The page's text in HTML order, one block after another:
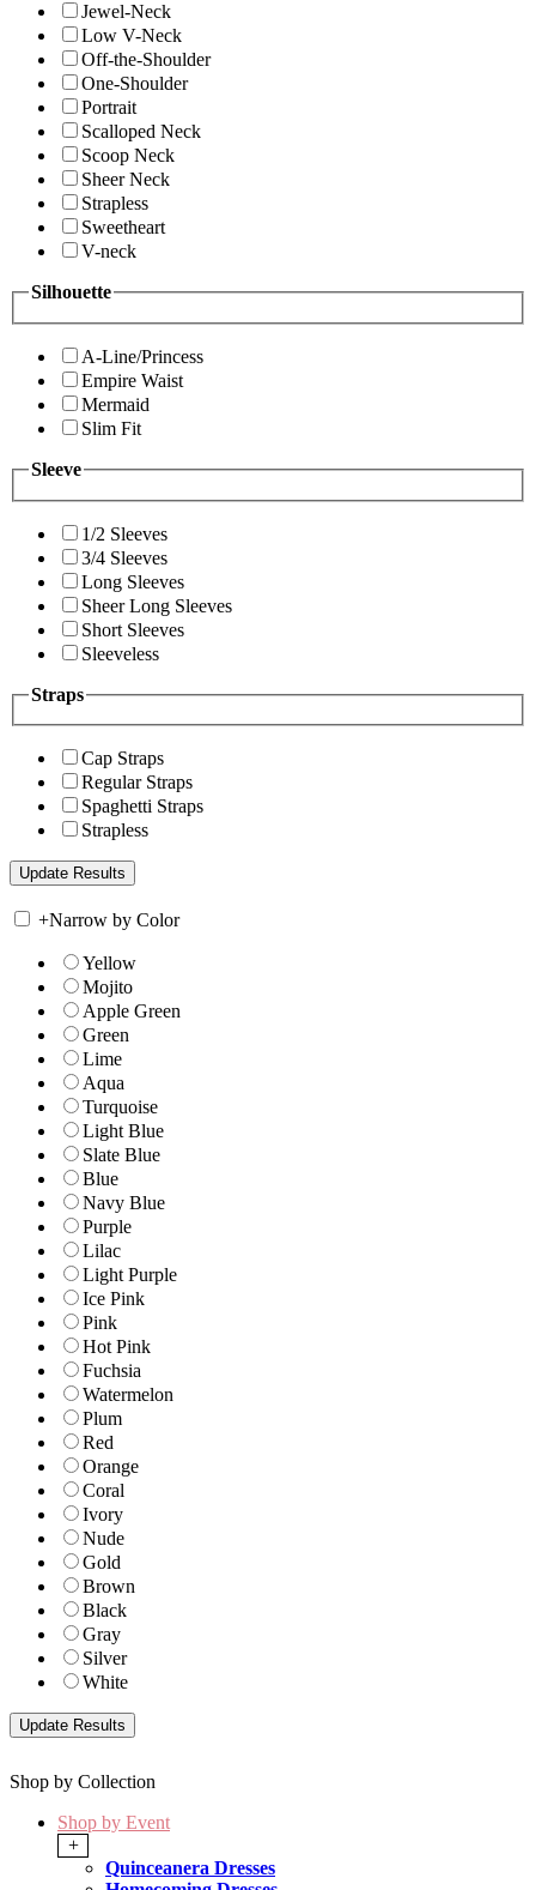
Jewel-Neck
Low V-Neck
Off-the-Shoulder
One-Shoulder
Portrait
Scalloped Neck
Scoop Neck
Sheer Neck
Strapless
Sweetheart
V-neck
Silhouette
A-Line/Princess
Empire Waist
Mermaid
Slim Fit
Sleeve
1/2 Sleeves
3/4 Sleeves
Long Sleeves
Sheer Long Sleeves
Short Sleeves
Sleeveless
Straps
Cap Straps
Regular Straps
Spaghetti Straps
Strapless
+Narrow by Color
Yellow
Mojito
Apple Green
Green
Lime
Aqua
Turquoise
Light Blue
Slate Blue
Blue
Navy Blue
Purple
Lilac
Light Purple
Ice Pink
Pink
Hot Pink
Fuchsia
Watermelon
Plum
Red
Orange
Coral
Ivory
Nude
Gold
Brown
Black
Gray
Silver
White
Shop by Collection
Shop by Event
+
Quinceanera Dresses